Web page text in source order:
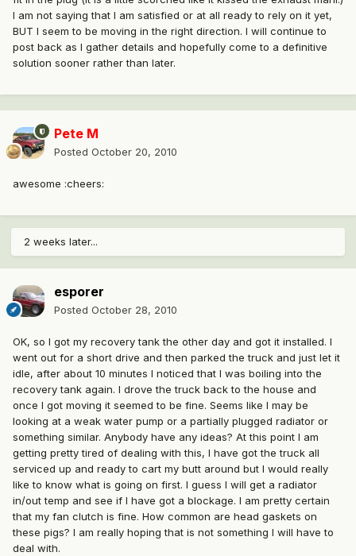
I am not saying that I am satisfied or at all ready to rely on it yet,
BUT I seem to be moving in the right direction. I will continue to
post back as I gather details and hopefully come to a definitive
solution sooner rather than later.
Pete M
Posted October 20, 2010
awesome :cheers:
2 weeks later...
esporer
Posted October 28, 2010
OK, so I got my recovery tank the other day and got it installed. I
went out for a short drive and then parked the truck and just let it
idle, after about 10 minutes I noticed that I was boiling into the
recovery tank again. I drove the truck back to the house and
once I got moving it seemed to be fine. Seems like I may be
looking at a weak water pump or a partially plugged radiator or
something similar. Anybody have any ideas? At this point I am
getting pretty tired of dealing with this, I have got the truck all
serviced up and ready to cart my butt around but I would really
like to know what is going on first. I guess I will get a radiator
in/out temp and see if I have got a blockage. I am pretty certain
that my fan clutch is fine. How common are head gaskets on
these pigs? I am really hoping that is not something I will have to
deal with.